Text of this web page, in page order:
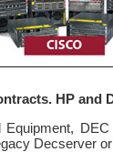
HP and
Decserver